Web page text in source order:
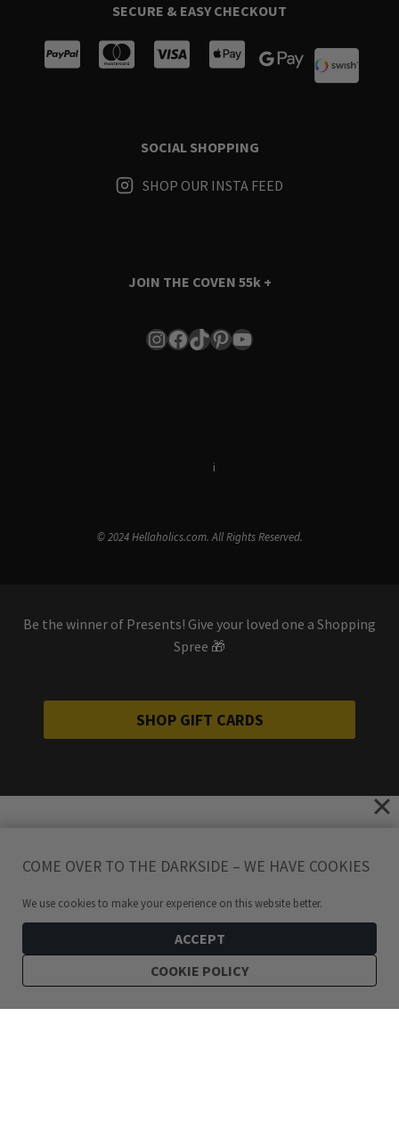
SECURE & EASY CHECKOUT
SOCIAL SHOPPING
SHOP OUR INSTA FEED
JOIN THE COVEN 55k +
Instagram
Facebook
TikTok
Pinterest
YouTube
i
© 2024 Hellaholics.com. All Rights Reserved.
Be the winner of Presents! Give your loved one a Shopping
Spree 🎁
SHOP GIFT CARDS
COME OVER TO THE DARKSIDE – WE HAVE COOKIES
We use cookies to make your experience on this website better.
ACCEPT
COOKIE POLICY